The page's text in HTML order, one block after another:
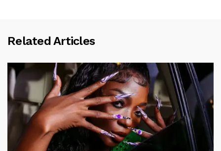
Related Articles